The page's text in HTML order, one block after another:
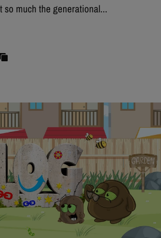
so much the generational...